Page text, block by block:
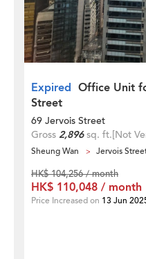
Expired Office Unit
Street
69 Jervois Street
Gross 2,896sq. ft.[Not
Sheung Wan Jervois
HK$ 104,256 / month
HK$ 110,048 / month
Price Increased on 13 Jun